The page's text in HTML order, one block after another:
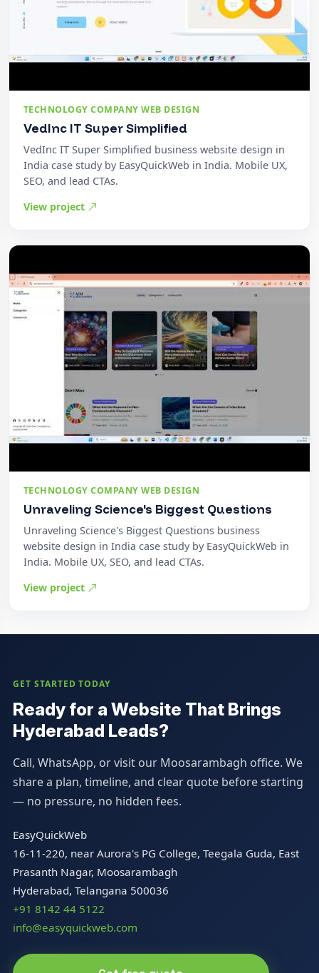
TECHNOLOGY COMPANY WEB DESIGN
VedInc IT Super Simplified
VedInc IT Super Simplified business website design in
India case study by EasyQuickWeb in India. Mobile UX,
SEO, and lead CTAs.
View project
TECHNOLOGY COMPANY WEB DESIGN
Unraveling Science's Biggest Questions
Unraveling Science's Biggest Questions business
website design in India case study by EasyQuickWeb in
India. Mobile UX, SEO, and lead CTAs.
View project
GET STARTED TODAY
Ready for a Website That Brings
Hyderabad Leads?
Call, WhatsApp, or visit our Moosarambagh office. We
share a plan, timeline, and clear quote before starting
— no pressure, no hidden fees.
EasyQuickWeb
16-11-220, near Aurora's PG College, Teegala Guda, East
Prasanth Nagar, Moosarambagh
Hyderabad, Telangana 500036
+91 8142 44 5122
info@easyquickweb.com